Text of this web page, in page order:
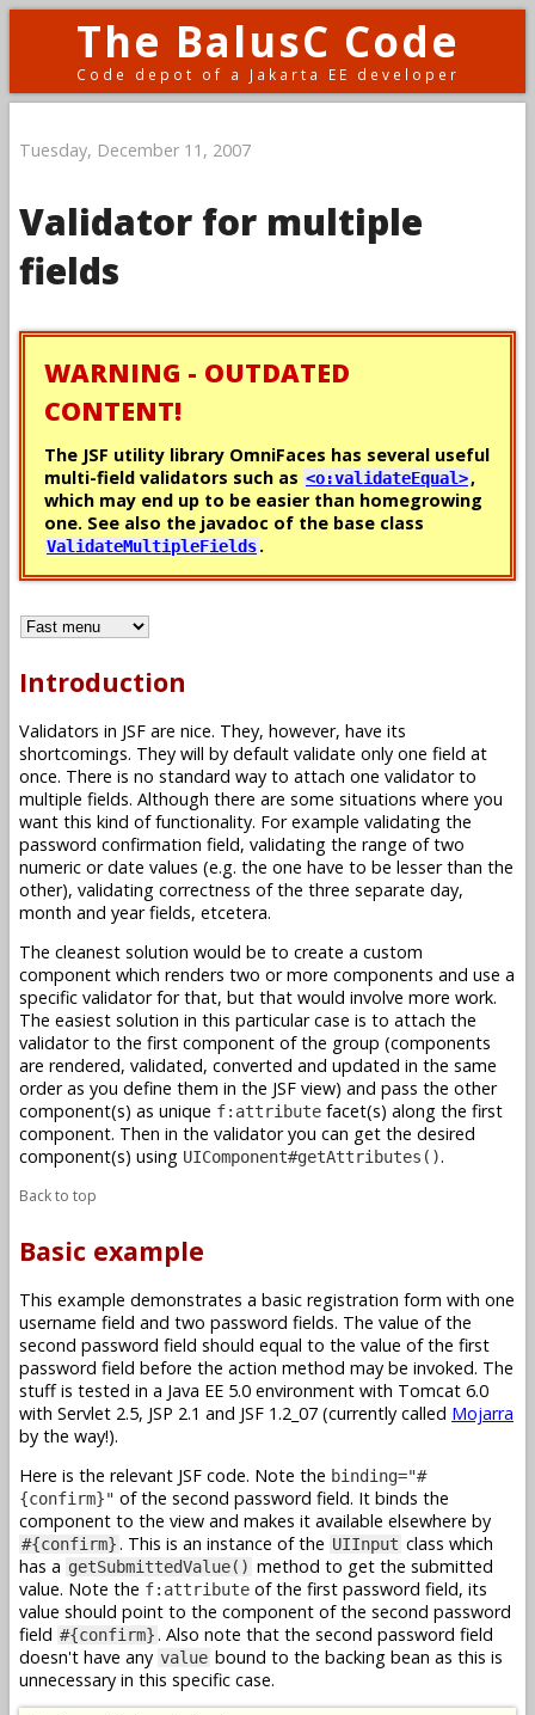
The BalusC Code
Code depot of a Jakarta EE developer
Tuesday, December 11, 2007
Validator for multiple
fields
WARNING - OUTDATED
CONTENT!
The JSF utility library OmniFaces has several useful
multi-field validators such as <o:validateEqual>,
which may end up to be easier than homegrowing
one. See also the javadoc of the base class
ValidateMultipleFields.
Introduction
Validators in JSF are nice. They, however, have its
shortcomings. They will by default validate only one field at
once. There is no standard way to attach one validator to
multiple fields. Although there are some situations where you
want this kind of functionality. For example validating the
password confirmation field, validating the range of two
numeric or date values (e.g. the one have to be lesser than the
other), validating correctness of the three separate day,
month and year fields, etcetera.
The cleanest solution would be to create a custom
component which renders two or more components and use a
specific validator for that, but that would involve more work.
The easiest solution in this particular case is to attach the
validator to the first component of the group (components
are rendered, validated, converted and updated in the same
order as you define them in the JSF view) and pass the other
component(s) as unique f:attribute facet(s) along the first
component. Then in the validator you can get the desired
component(s) using UIComponent#getAttributes().
Back to top
Basic example
This example demonstrates a basic registration form with one
username field and two password fields. The value of the
second password field should equal to the value of the first
password field before the action method may be invoked. The
stuff is tested in a Java EE 5.0 environment with Tomcat 6.0
with Servlet 2.5, JSP 2.1 and JSF 1.2_07 (currently called Mojarra
by the way!).
Here is the relevant JSF code. Note the binding="#
{confirm}" of the second password field. It binds the
component to the view and makes it available elsewhere by
#{confirm}. This is an instance of the UIInput class which
has a getSubmittedValue() method to get the submitted
value. Note the f:attribute of the first password field, its
value should point to the component of the second password
field #{confirm}. Also note that the second password field
doesn't have any value bound to the backing bean as this is
unnecessary in this specific case.